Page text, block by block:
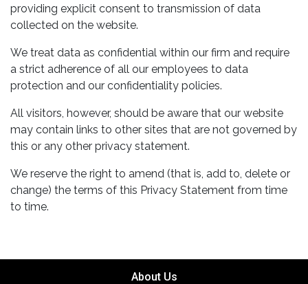
providing explicit consent to transmission of data
collected on the website.
We treat data as confidential within our firm and require
a strict adherence of all our employees to data
protection and our confidentiality policies.
All visitors, however, should be aware that our website
may contain links to other sites that are not governed by
this or any other privacy statement.
We reserve the right to amend (that is, add to, delete or
change) the terms of this Privacy Statement from time
to time.
About Us